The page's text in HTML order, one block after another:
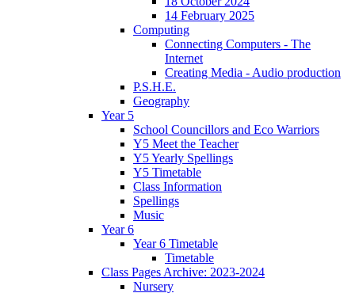
14 February 2025
Computing
Connecting Computers - The
Internet
Creating Media - Audio production
P.S.H.E.
Geography
Year 5
School Councillors and Eco Warriors
Y5 Meet the Teacher
Y5 Yearly Spellings
Y5 Timetable
Class Information
Spellings
Music
Year 6
Year 6 Timetable
Timetable
Class Pages Archive: 2023-2024
Nursery